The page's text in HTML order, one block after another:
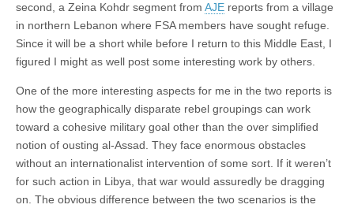
second, a Zeina Kohdr segment from AJE reports from a village
in northern Lebanon where FSA members have sought refuge.
Since it will be a short while before I return to this Middle East, I
figured I might as well post some interesting work by others.
One of the more interesting aspects for me in the two reports is
how the geographically disparate rebel groupings can work
toward a cohesive military goal other than the over simplified
notion of ousting al-Assad. They face enormous obstacles
without an internationalist intervention of some sort. If it weren’t
for such action in Libya, that war would assuredly be dragging
on. The obvious difference between the two scenarios is the